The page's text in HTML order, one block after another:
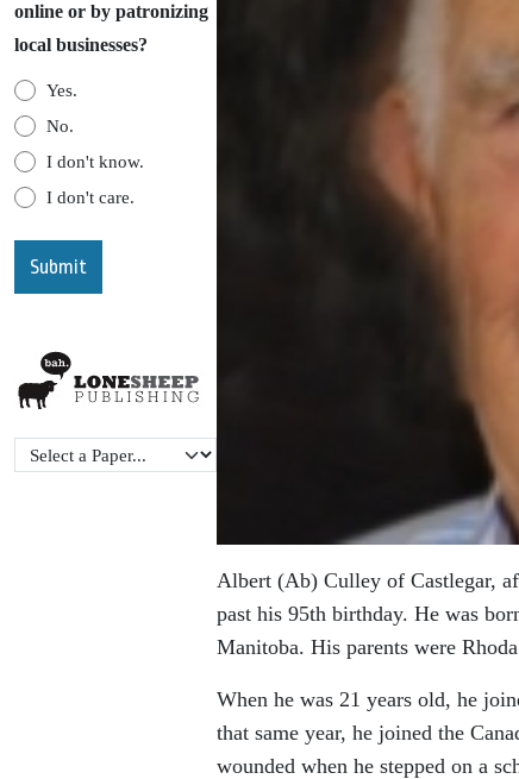
online or by patronizing
local businesses?
Yes.
No.
I don't know.
I don't care.
Albert (Ab) Culley of Castlegar,
past his 95th birthday. He was
Manitoba. His parents were
When he was 21 years old, he
that same year, he joined the
wounded when he stepped on a